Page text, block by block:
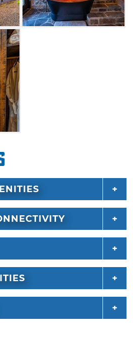
and an over-sized
crowns the spacious
with premium
gas range with hood,
microwave and
maker and cooking
everything you need to
and outdoor fireplaces, an
seating area with
a grill with lake views.
experience at